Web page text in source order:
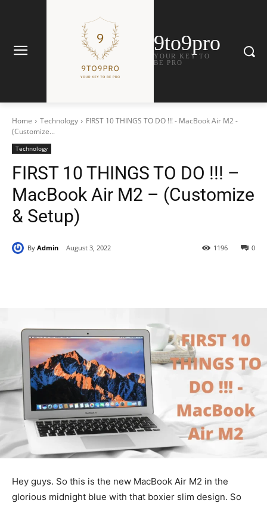
9to9pro
YOUR KEY TO
BE PRO
Home Technology
FIRST 10 THINGS TO DO !!! - MacBook Air M2 -
(Customize...
Technology
FIRST 10 THINGS TO DO !!! –
MacBook Air M2 – (Customize
& Setup)
By Admin August 3, 2022 0
1196
Hey guys. So this is the new MacBook Air M2 in the
glorious midnight blue with that boxier slim design. So